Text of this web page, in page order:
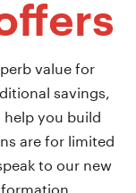
value for
savings,
you build
are for limited
to our new